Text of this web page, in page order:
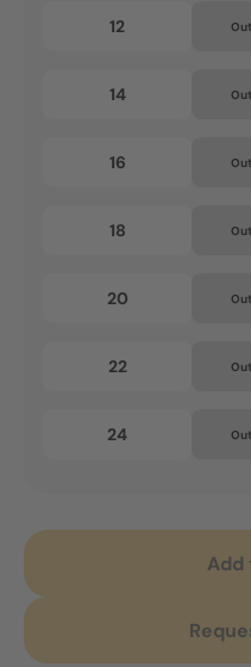
12
14
16
18
20
22
24